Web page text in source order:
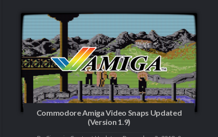
Commodore Amiga Video Snaps Updated
(Version 1.9)